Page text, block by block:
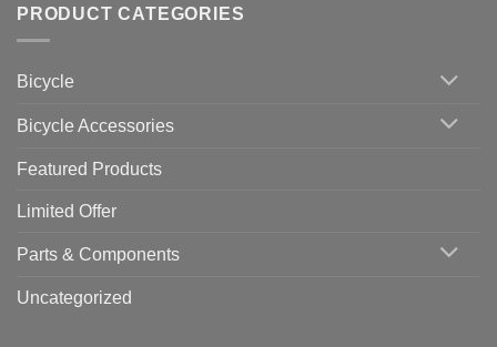
with
Zwift
up
Cycling
Bike
Computer
vs
Should
PRODUCT CATEGORIES
Bicycle
Bicycle Accessories
Featured Products
Limited Offer
Parts & Components
Uncategorized